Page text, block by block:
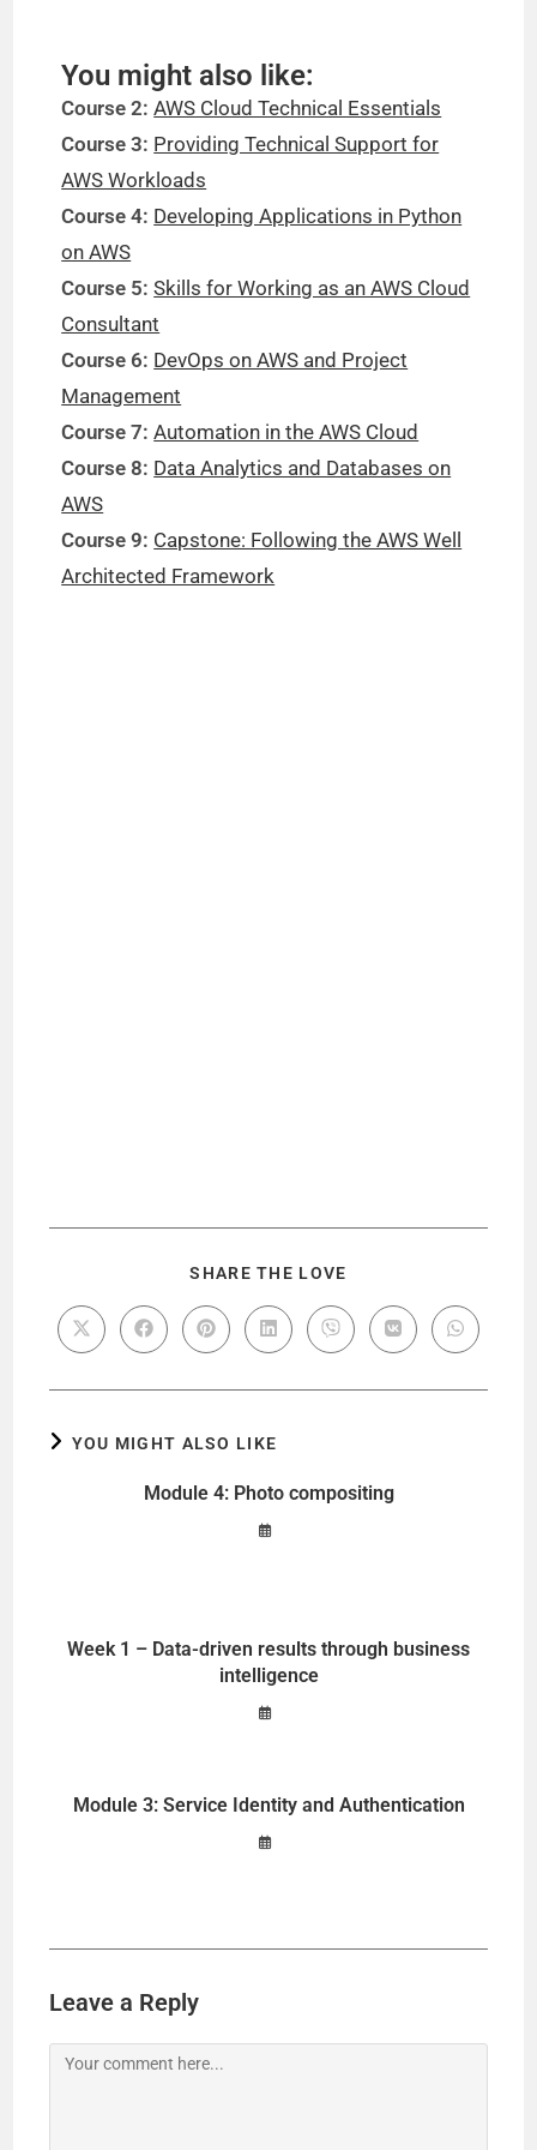
You might also like:
Course 2:AWS Cloud Technical Essentials
Course 3: Providing Technical Support for
AWS Workloads
Course 4: Developing Applications in Python
on AWS
Course 5:Skills for Working as an AWS Cloud
Consultant
Course 6: DevOps on AWS and Project
Management
Course 7:Automation in the AWS Cloud
Course 8: Data Analytics and Databases on
AWS
Course 9: Capstone: Following the AWS Well
Architected Framework
SHARE THE LOVE
YOU MIGHT ALSO LIKE
Module 4: Photo compositing
Week 1 – Data-driven results through business
intelligence
Module 3: Service Identity and Authentication
Leave a Reply